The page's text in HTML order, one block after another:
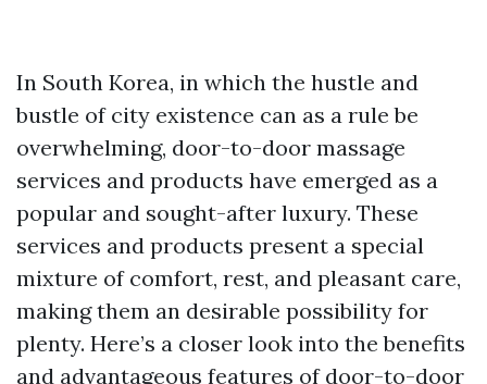
In South Korea, in which the hustle and
bustle of city existence can as a rule be
overwhelming, door-to-door massage
services and products have emerged as a
popular and sought-after luxury. These
services and products present a special
mixture of comfort, rest, and pleasant care,
making them an desirable possibility for
plenty. Here’s a closer look into the benefits
and advantageous features of door-to-door